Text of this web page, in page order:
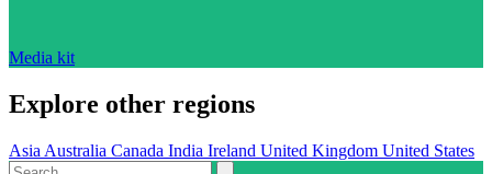
Media kit
Explore other regions
Asia Australia Canada India Ireland United Kingdom United States